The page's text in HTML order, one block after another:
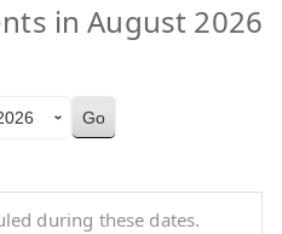
in August 2026
during these dates.